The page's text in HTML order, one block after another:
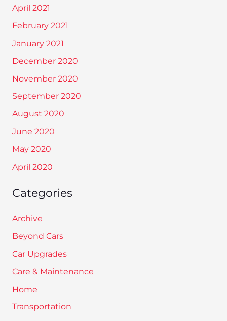
April 2021
February 2021
January 2021
December 2020
November 2020
September 2020
August 2020
June 2020
May 2020
April 2020
Categories
Archive
Beyond Cars
Car Upgrades
Care & Maintenance
Home
Transportation